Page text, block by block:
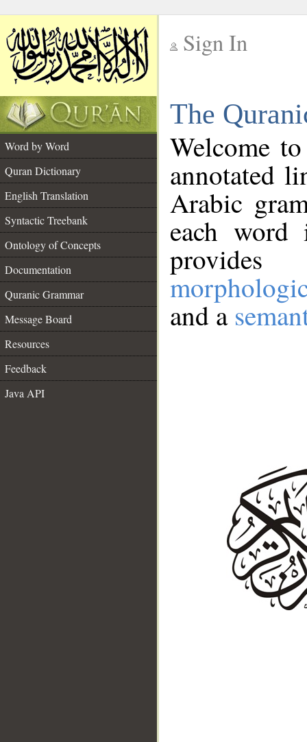
Sign In
The
Word by Word
Quran Dictionary
English Translation
Syntactic Treebank
Ontology of Concepts
Documentation
Quranic Grammar
Message Board
Resources
Feedback
Java API
Welcome
annotated
Arabic
each
and a